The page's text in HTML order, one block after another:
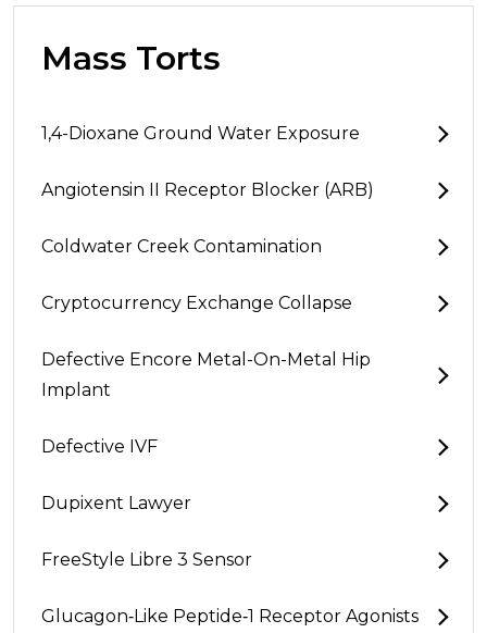
Mass Torts
1,4-Dioxane Ground Water Exposure
Angiotensin II Receptor Blocker (ARB)
Coldwater Creek Contamination
Cryptocurrency Exchange Collapse
Defective Encore Metal-On-Metal Hip
Implant
Defective IVF
Dupixent Lawyer
FreeStyle Libre 3 Sensor
Glucagon‑Like Peptide‑1 Receptor Agonists